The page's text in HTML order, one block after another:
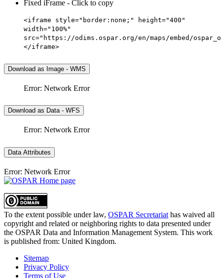
Fixed iFrame - Click to copy
<iframe style="border:none;" height="400"
width="100%"
src="https://odims.ospar.org/en/maps/embed/
</iframe>
Download as Image - WMS
Error: Network Error
Download as Data - WFS
Error: Network Error
Data Attributes
Error: Network Error
To the extent possible under law, OSPAR Secretariat has waived all
copyright and related or neighboring rights to data presented under
the OSPAR Data and Information Management System. This work
is published from: United Kingdom.
Sitemap
Privacy Policy
Terms of Use